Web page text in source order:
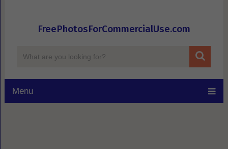
FreePhotosForCommercialUse.com
Menu